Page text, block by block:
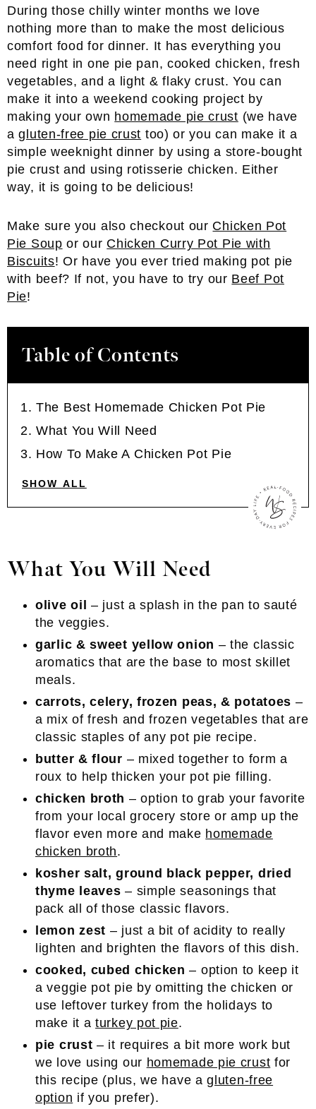
During those chilly winter months we love
nothing more than to make the most delicious
comfort food for dinner. It has everything you
need right in one pie pan, cooked chicken, fresh
vegetables, and a light & flaky crust. You can
make it into a weekend cooking project by
making your own homemade pie crust (we have
agluten-free pie crust too) or you can make it a
simple weeknight dinner by using a store-bought
pie crust and using rotisserie chicken. Either
way, it is going to be delicious!
Make sure you also checkout our Chicken Pot
Pie Soup or our Chicken Curry Pot Pie with
Biscuits! Or have you ever tried making pot pie
with beef? If not, you have to try our Beef Pot
Pie!
Table of Contents
The Best Homemade Chicken Pot Pie
What You Will Need
How To Make A Chicken Pot Pie
SHOW ALL
What You Will Need
olive oil
– just a splash in the pan to sauté
the veggies.
garlic & sweet yellow onion – the classic
aromatics that are the base to most skillet
meals.
carrots, celery, frozen peas, & potatoes –
a mix of fresh and frozen vegetables that are
classic staples of any pot pie recipe.
butter & flour – mixed together to form a
roux to help thicken your pot pie filling.
chicken broth – option to grab your favorite
from your local grocery store or amp up the
flavor even more and make homemade
chicken broth.
kosher salt, ground black pepper, dried
thyme leaves – simple seasonings that
pack all of those classic flavors.
lemon zest – just a bit of acidity to really
lighten and brighten the flavors of this dish.
cooked, cubed chicken – option to keep it
a veggie pot pie by omitting the chicken or
use leftover turkey from the holidays to
make it aturkey pot pie.
pie crust – it requires a bit more work but
we love using our homemade pie crust for
this recipe (plus, we have agluten-free
option if you prefer).